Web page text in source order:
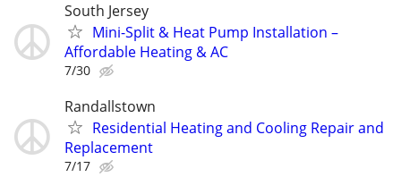
South Jersey
Mini-Split & Heat Pump Installation –
Affordable Heating & AC
7/30
Randallstown
Residential Heating and Cooling Repair and
Replacement
7/17